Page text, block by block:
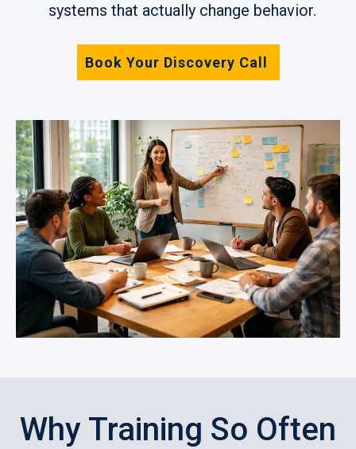
systems that actually change behavior.
Book Your Discovery Call
Why Training So Often